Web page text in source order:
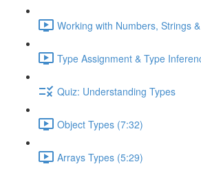
Working with Numbers, Strings
Type Assignment & Type
Quiz: Understanding Types
Object Types (7:32)
Arrays Types (5:29)